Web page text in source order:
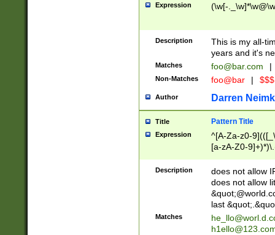
Expression (\w[-
Description
This is my all-
years and it's
Matches foo@bar.com |
Non-Matches foo@bar |
Author Darren
Title Pattern Title
Expression
^[A-Za-z0-
[a-zA-Z0-
Description
does not allow
does not allow
last
Matches